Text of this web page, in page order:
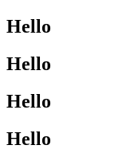
Hello
Hello
Hello
Hello